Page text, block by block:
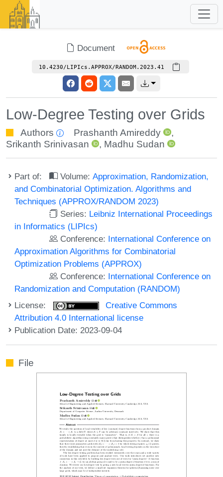
Document
10.4230/LIPIcs.APPROX/RANDOM.2023.41
Low-Degree Testing over Grids
Authors Prashanth Amireddy
,
Srikanth Srinivasan
, Madhu Sudan
Part of: Volume:Approximation, Randomization,
and Combinatorial Optimization. Algorithms and
Techniques (APPROX/RANDOM 2023)
Series: Leibniz International Proceedings
in Informatics (LIPIcs)
Conference: International Conference on
Approximation Algorithms for Combinatorial
Optimization Problems (APPROX)
Conference: International Conference on
Randomization and Computation (RANDOM)
License:
Creative Commons
Attribution 4.0 International license
Publication Date: 2023-09-04
File